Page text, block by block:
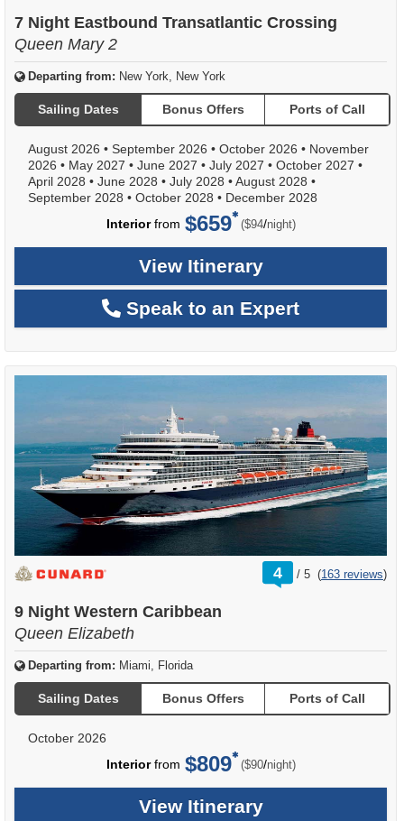
7 Night Eastbound Transatlantic Crossing
Queen Mary 2
Departing from: New York, New York
Sailing Dates Bonus Offers Ports of Call
August 2026 • September 2026 • October 2026 • November
2026 • May 2027 • June 2027 • July 2027 • October 2027 •
April 2028 • June 2028 • July 2028 •August 2028 •
September 2028 • October 2028 • December 2028
Interiorfrom $659 ($94/per
night)
View Itinerary
Speak to an Expert
4 /
rating
out
5 (163 reviews)
9 Night Western Caribbean
Queen Elizabeth
Departing from: Miami, Florida
Sailing Dates Bonus Offers Ports of Call
October 2026
Interiorfrom $809 ($90/per
night)
View Itinerary